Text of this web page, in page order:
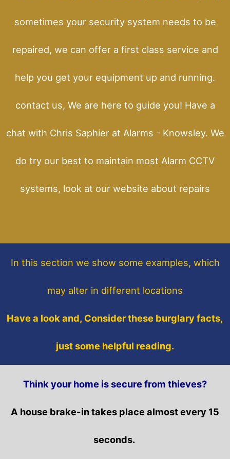
sometimes your security system needs to be
repaired, we can offer a first class service and
help you get your equipment up and running.
contact us, We are here to guide you! Have a
chat with Chris Saphier at Alarms - Knowsley. We
do try our best to maintain most Alarm CCTV
systems, look at our website about repairs
In this section we show some examples, which
may alter in different locations
Have a look and, Consider these burglary facts,
just some helpful reading.
Think your home is secure from thieves?
A house brake-in takes place almost every 15
seconds.